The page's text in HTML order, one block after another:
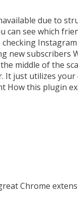
due to
can see which
new subscribers
middle of the
It just utilizes
How this plugin
Chrome